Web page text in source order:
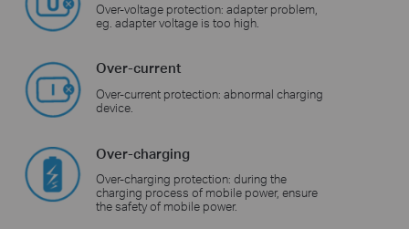
Over-voltage protection: adapter problem,
eg. adapter voltage is too high.
Over-current
Over-current protection: abnormal charging
device.
Over-charging
Over-charging protection: during the
charging process of mobile power, ensure
the safety of mobile power.